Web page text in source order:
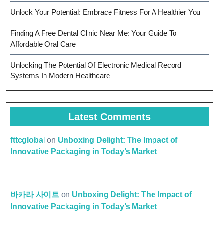
Unlock Your Potential: Embrace Fitness For A Healthier You
Finding A Free Dental Clinic Near Me: Your Guide To
Affordable Oral Care
Unlocking The Potential Of Electronic Medical Record
Systems In Modern Healthcare
Latest Comments
fttcglobal on Unboxing Delight: The Impact of
Innovative Packaging in Today’s Market
바카라 사이트 on Unboxing Delight: The Impact of
Innovative Packaging in Today’s Market